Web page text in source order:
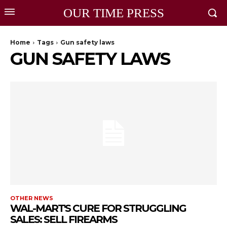
OUR TIME PRESS
Home Tags Gun safety laws
GUN SAFETY LAWS
OTHER NEWS
WAL-MART'S CURE FOR STRUGGLING
SALES: SELL FIREARMS